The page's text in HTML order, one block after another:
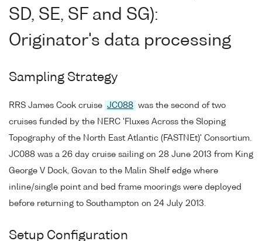
SD, SE, SF and SG):
Originator's data processing
Sampling Strategy
RRS James Cook cruise JC088 was the second of two
cruises funded by the NERC 'Fluxes Across the Sloping
Topography of the North East Atlantic (FASTNEt)' Consortium.
JC088 was a 26 day cruise sailing on 28 June 2013 from King
George V Dock, Govan to the Malin Shelf edge where
inline/single point and bed frame moorings were deployed
before returning to Southampton on 24 July 2013.
Setup Configuration